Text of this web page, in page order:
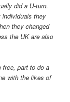
did a U-turn.
individuals they
they changed
the UK are also
free, part to do a
with the likes of